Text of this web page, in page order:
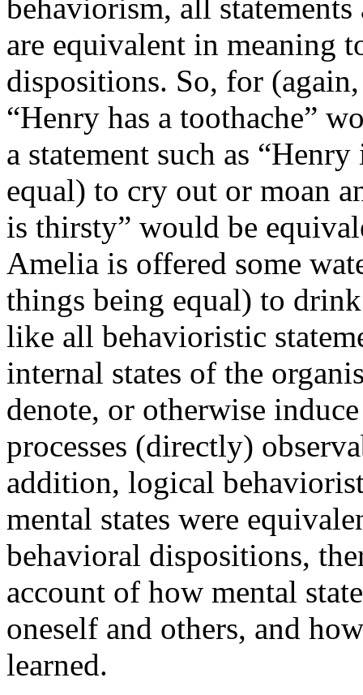
behaviorism, all statements
are equivalent in meaning
dispositions. So, for
“Henry has a toothache”
a statement such as
equal) to cry out or moan
is thirsty” would be
Amelia is offered some
things being equal) to
like all behavioristic
internal states of the
denote, or otherwise
processes (directly)
addition, logical
mental states were
behavioral dispositions,
account of how mental
oneself and others, and
learned.